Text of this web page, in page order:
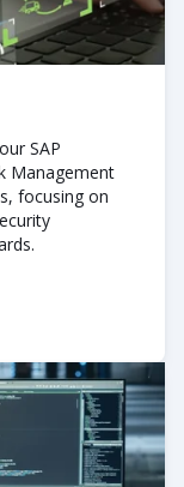
SAP
Management
focusing on